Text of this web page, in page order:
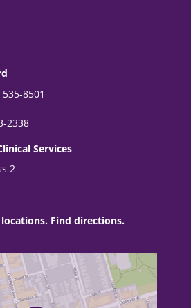
8501
2338
Services
2
Find directions.